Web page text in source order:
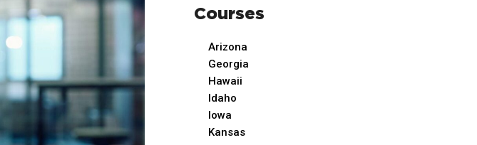
Courses
Arizona
Georgia
Hawaii
Idaho
Iowa
Kansas